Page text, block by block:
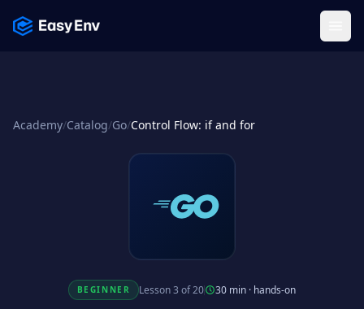
Academy/Catalog/Go/Control Flow: if and for
BEGINNER Lesson 3 of 20 30 min · hands-on